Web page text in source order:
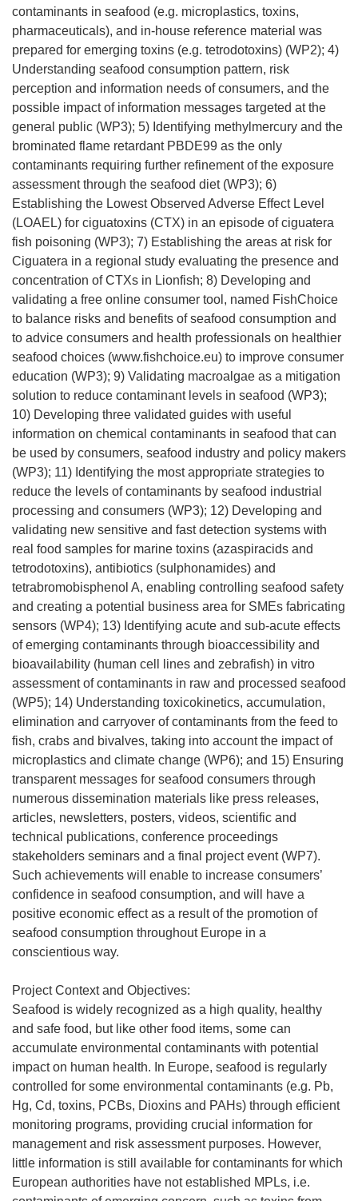
contaminants in seafood (e.g. microplastics, toxins,
pharmaceuticals), and in-house reference material was
prepared for emerging toxins (e.g. tetrodotoxins) (WP2); 4)
Understanding seafood consumption pattern, risk
perception and information needs of consumers, and the
possible impact of information messages targeted at the
general public (WP3); 5) Identifying methylmercury and the
brominated flame retardant PBDE99 as the only
contaminants requiring further refinement of the exposure
assessment through the seafood diet (WP3); 6)
Establishing the Lowest Observed Adverse Effect Level
(LOAEL) for ciguatoxins (CTX) in an episode of ciguatera
fish poisoning (WP3); 7) Establishing the areas at risk for
Ciguatera in a regional study evaluating the presence and
concentration of CTXs in Lionfish; 8) Developing and
validating a free online consumer tool, named FishChoice
to balance risks and benefits of seafood consumption and
to advice consumers and health professionals on healthier
seafood choices (www.fishchoice.eu) to improve consumer
education (WP3); 9) Validating macroalgae as a mitigation
solution to reduce contaminant levels in seafood (WP3);
10) Developing three validated guides with useful
information on chemical contaminants in seafood that can
be used by consumers, seafood industry and policy makers
(WP3); 11) Identifying the most appropriate strategies to
reduce the levels of contaminants by seafood industrial
processing and consumers (WP3); 12) Developing and
validating new sensitive and fast detection systems with
real food samples for marine toxins (azaspiracids and
tetrodotoxins), antibiotics (sulphonamides) and
tetrabromobisphenol A, enabling controlling seafood safety
and creating a potential business area for SMEs fabricating
sensors (WP4); 13) Identifying acute and sub-acute effects
of emerging contaminants through bioaccessibility and
bioavailability (human cell lines and zebrafish) in vitro
assessment of contaminants in raw and processed seafood
(WP5); 14) Understanding toxicokinetics, accumulation,
elimination and carryover of contaminants from the feed to
fish, crabs and bivalves, taking into account the impact of
microplastics and climate change (WP6); and 15) Ensuring
transparent messages for seafood consumers through
numerous dissemination materials like press releases,
articles, newsletters, posters, videos, scientific and
technical publications, conference proceedings
stakeholders seminars and a final project event (WP7).
Such achievements will enable to increase consumers’
confidence in seafood consumption, and will have a
positive economic effect as a result of the promotion of
seafood consumption throughout Europe in a
conscientious way.
Project Context and Objectives:
Seafood is widely recognized as a high quality, healthy
and safe food, but like other food items, some can
accumulate environmental contaminants with potential
impact on human health. In Europe, seafood is regularly
controlled for some environmental contaminants (e.g. Pb,
Hg, Cd, toxins, PCBs, Dioxins and PAHs) through efficient
monitoring programs, providing crucial information for
management and risk assessment purposes. However,
little information is still available for contaminants for which
European authorities have not established MPLs, i.e.